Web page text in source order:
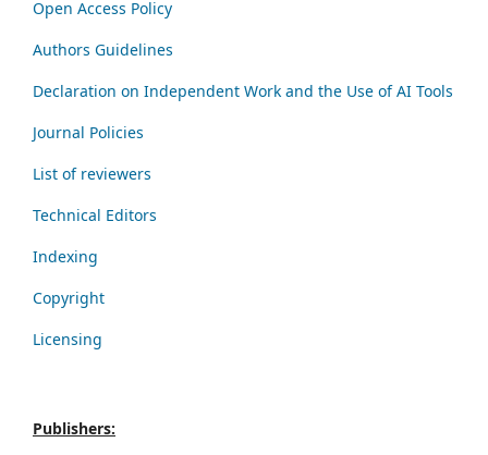
Open Access Policy
Authors Guidelines
Declaration on Independent Work and the Use of AI Tools
Journal Policies
List of reviewers
Technical Editors
Indexing
Copyright
Licensing
Publishers: